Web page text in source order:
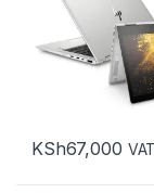
KSh67,000